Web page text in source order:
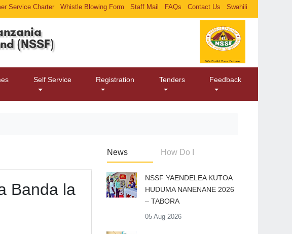
Swahili
Contact Us
FAQs
Staff Mail
Whistle Blowing Form
Service Charter
(NSSF)
Self Service Registration Tenders Feedback
Banda la
News How Do I
​NSSF YAENDELEA KUTOA
HUDUMA NANENANE 2026
– TABORA
05 Aug 2026